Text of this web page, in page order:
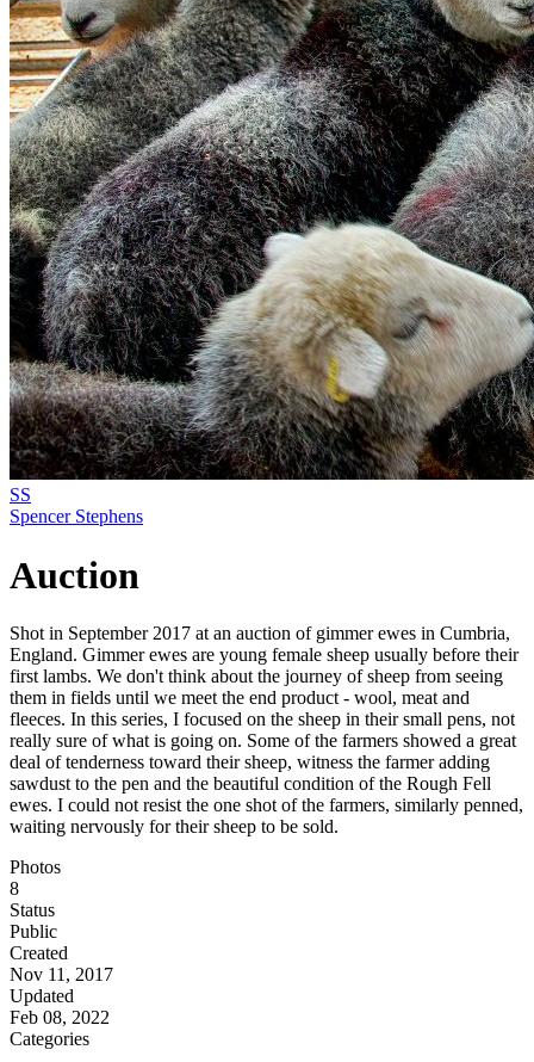
SS
Spencer Stephens
Auction
Shot in September 2017 at an auction of gimmer ewes in Cumbria,
England. Gimmer ewes are young female sheep usually before their
first lambs. We don't think about the journey of sheep from seeing
them in fields until we meet the end product - wool, meat and
fleeces. In this series, I focused on the sheep in their small pens, not
really sure of what is going on. Some of the farmers showed a great
deal of tenderness toward their sheep, witness the farmer adding
sawdust to the pen and the beautiful condition of the Rough Fell
ewes. I could not resist the one shot of the farmers, similarly penned,
waiting nervously for their sheep to be sold.
Photos
8
Status
Public
Created
Nov 11, 2017
Updated
Feb 08, 2022
Categories